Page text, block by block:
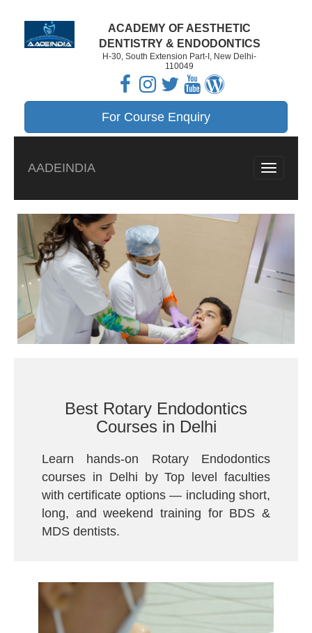
ACADEMY OF AESTHETIC
DENTISTRY & ENDODONTICS
H-30, South Extension Part-I, New Delhi-
110049
For Course Enquiry
AADEINDIA
Best Rotary Endodontics
Courses in Delhi
Learn hands-on Rotary Endodontics
courses in Delhi by Top level faculties
with certificate options — including short,
long, and weekend training for BDS &
MDS dentists.